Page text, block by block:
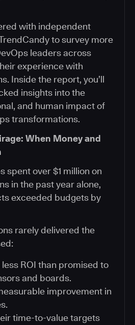
with independent
to survey more
leaders across
experience with
Inside the report, you’ll
insights into the
and human impact of
transformations.
When Money and
spent over $1 million on
in the past year alone,
exceeded budgets by
rarely delivered the
ROI than promised to
and boards.
improvement in
time-to-value targets